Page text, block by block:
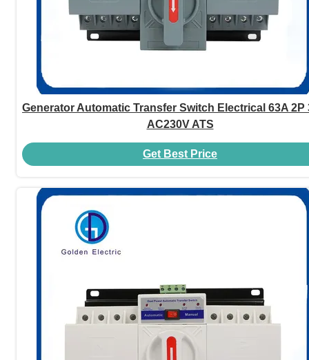
Generator Automatic Transfer Switch Electrical 63A 2P
AC230V ATS
Get Best Price